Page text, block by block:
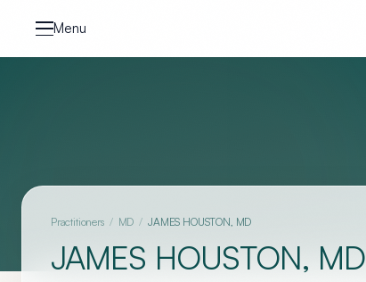
Menu
Practitioners / MD / JAMES HOUSTON, MD
JAMES HOUSTON, MD